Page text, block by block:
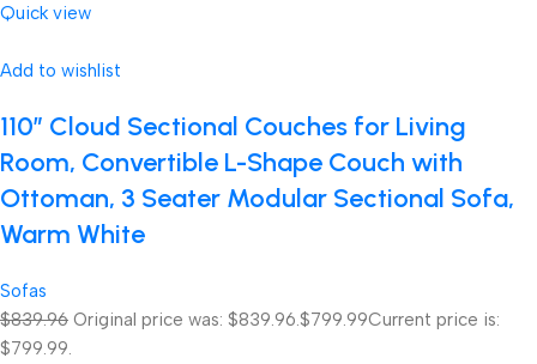
Quick view
Add to wishlist
110″ Cloud Sectional Couches for Living
Room, Convertible L-Shape Couch with
Ottoman, 3 Seater Modular Sectional Sofa,
Warm White
Sofas
$839.96 Original price was: $839.96.$799.99Current price is:
$799.99.